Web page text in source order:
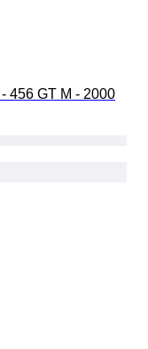
456 GT M - 2000